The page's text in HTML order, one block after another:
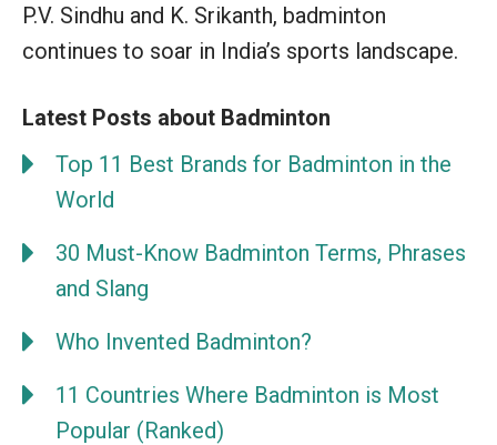
P.V. Sindhu and K. Srikanth, badminton
continues to soar in India’s sports landscape.
Latest Posts about Badminton
Top 11 Best Brands for Badminton in the
World
30 Must-Know Badminton Terms, Phrases
and Slang
Who Invented Badminton?
11 Countries Where Badminton is Most
Popular (Ranked)